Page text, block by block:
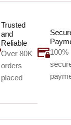
Trusted
and
Reliable
Over 80K
orders
placed
100%